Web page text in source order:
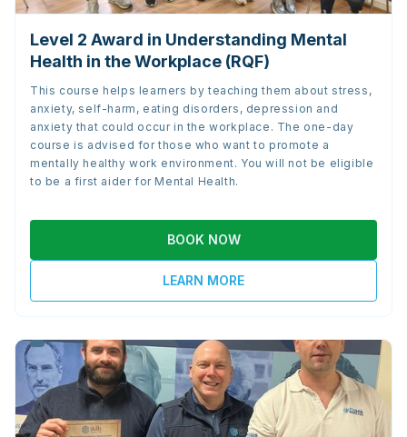
Level 2 Award in Understanding Mental
Health in the Workplace (RQF)
This course helps learners by teaching them about stress,
anxiety, self-harm, eating disorders, depression and
anxiety that could occur in the workplace. The one-day
course is advised for those who want to promote a
mentally healthy work environment. You will not be eligible
to be a first aider for Mental Health.
BOOK NOW
LEARN MORE